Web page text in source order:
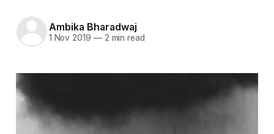
Ambika Bharadwaj
1 Nov 2019 —2 min read